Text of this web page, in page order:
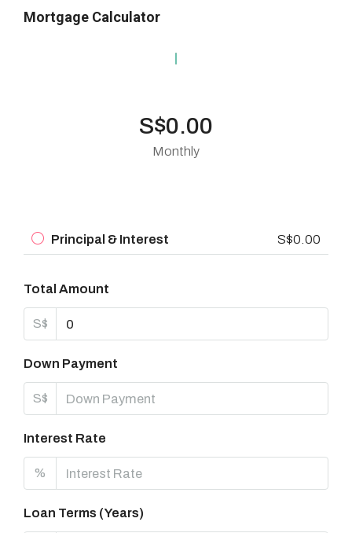
Mortgage Calculator
S$0.00
Monthly
Principal & Interest S$0.00
Total Amount
S$
Down Payment
S$
Interest Rate
%
Loan Terms (Years)